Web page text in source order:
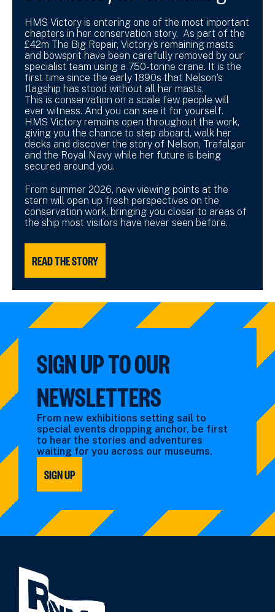
HMS Victory is entering one of the most important
chapters in her conservation story. As part of the
£42m The Big Repair, Victory’s remaining masts
and bowsprit have been carefully removed by our
specialist team using a 750-tonne crane. It is the
first time since the early 1890s that Nelson’s
flagship has stood without all her masts.
This is conservation on a scale few people will
ever witness. And you can see it for yourself.
HMS Victory remains open throughout the work,
giving you the chance to step aboard, walk her
decks and discover the story of Nelson, Trafalgar
and the Royal Navy while her future is being
secured around you.
From summer 2026, new viewing points at the
stern will open up fresh perspectives on the
conservation work, bringing you closer to areas of
the ship most visitors have never seen before.
READ THE STORY
SIGN UP TO OUR
NEWSLETTERS
From new exhibitions setting sail to
special events dropping anchor, be first
to hear the stories and adventures
waiting for you across our museums.
SIGN UP